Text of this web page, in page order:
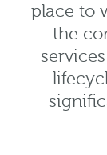
place to
the